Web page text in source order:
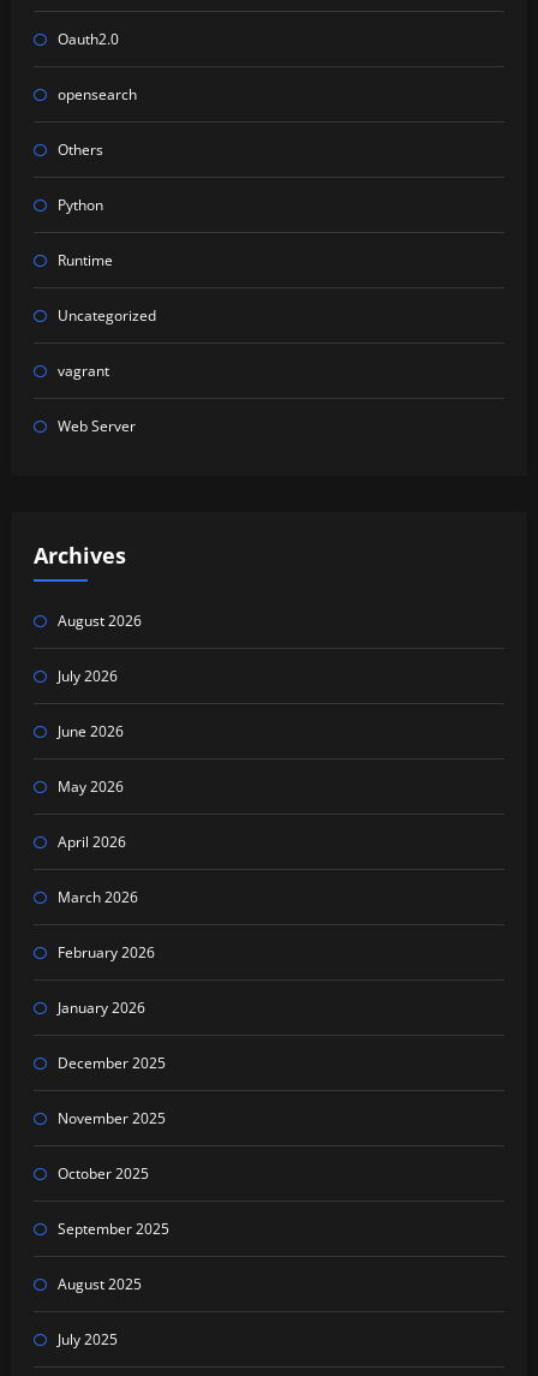
Oauth2.0
opensearch
Others
Python
Runtime
Uncategorized
vagrant
Web Server
Archives
August 2026
July 2026
June 2026
May 2026
April 2026
March 2026
February 2026
January 2026
December 2025
November 2025
October 2025
September 2025
August 2025
July 2025